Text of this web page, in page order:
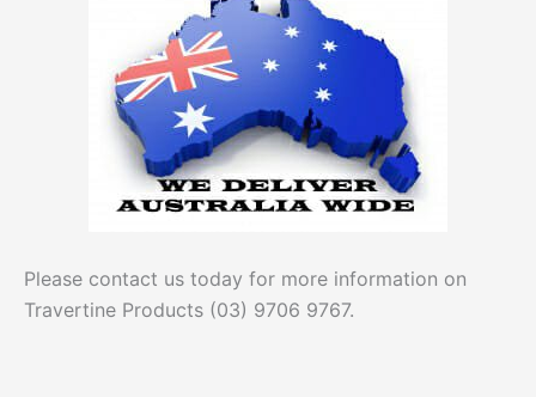
Please contact us today for more information on
Travertine Products (03) 9706 9767.